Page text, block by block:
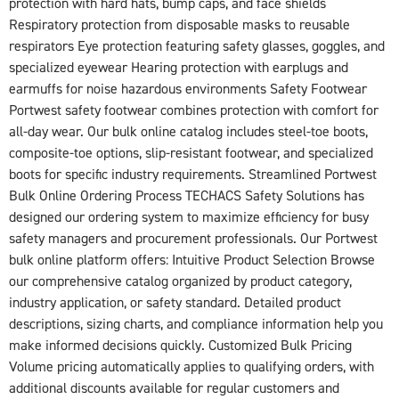
Respiratory protection from disposable masks to reusable
respirators Eye protection featuring safety glasses, goggles, and
specialized eyewear Hearing protection with earplugs and
earmuffs for noise hazardous environments Safety Footwear
Portwest safety footwear combines protection with comfort for
all-day wear. Our bulk online catalog includes steel-toe boots,
composite-toe options, slip-resistant footwear, and specialized
boots for specific industry requirements. Streamlined Portwest
Bulk Online Ordering Process TECHACS Safety Solutions has
designed our ordering system to maximize efficiency for busy
safety managers and procurement professionals. Our Portwest
bulk online platform offers: Intuitive Product Selection Browse
our comprehensive catalog organized by product category,
industry application, or safety standard. Detailed product
descriptions, sizing charts, and compliance information help you
make informed decisions quickly. Customized Bulk Pricing
Volume pricing automatically applies to qualifying orders, with
additional discounts available for regular customers and